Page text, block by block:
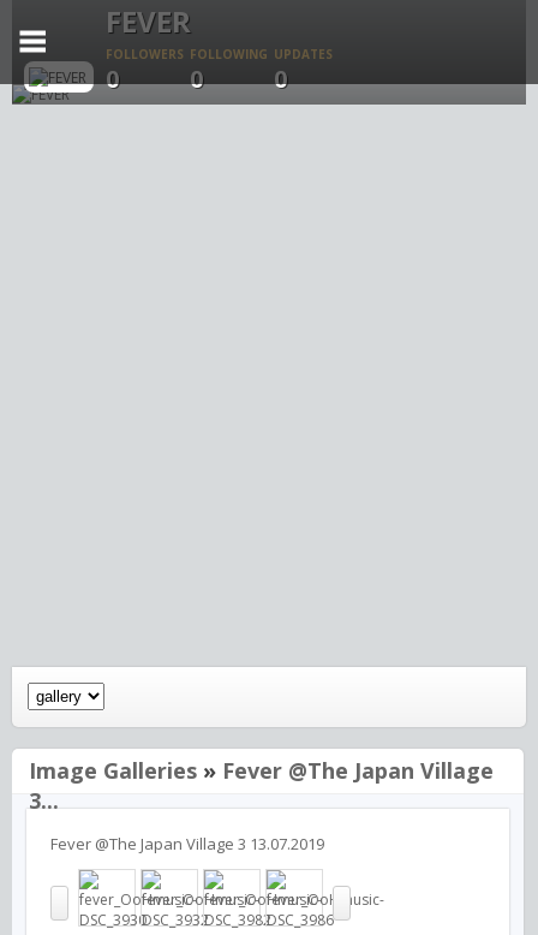
FEVER
FOLLOWERS
0
FOLLOWING
0
UPDATES
0
Image Galleries » Fever @The Japan Village
3...
Fever @The Japan Village 3 13.07.2019